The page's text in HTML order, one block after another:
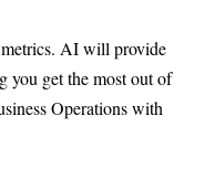
AI will provide
you get the most out of
Operations with